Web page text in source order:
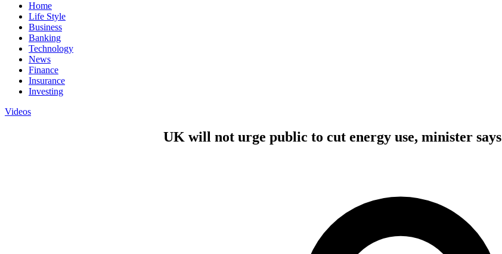
Home
Life Style
Business
Banking
Technology
News
Finance
Insurance
Investing
Videos
UK will not urge public to cut energy use, minister says